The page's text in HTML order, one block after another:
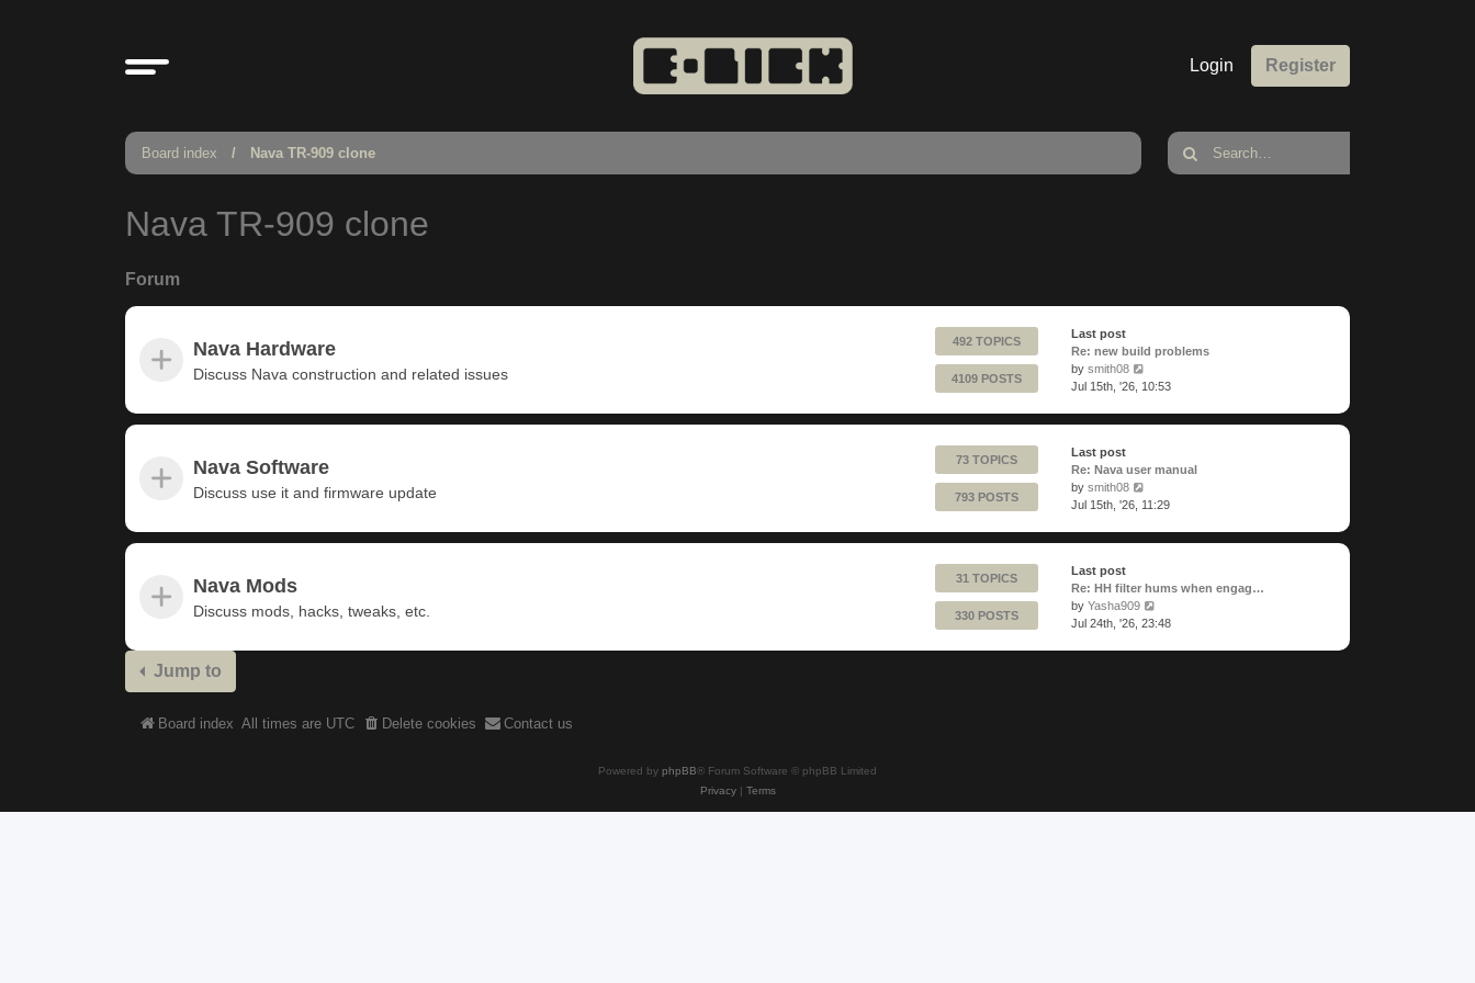
Login Register
Board index Nava TR-909 clone
Nava TR-909 clone
Forum
Nava Hardware
Discuss Nava construction and related issues
492 TOPICS
4109 POSTS
Last post
Re: new build problems
by smith08
the
Jul 15th, '26, 10:53
Nava Software
Discuss use it and firmware update
73 TOPICS
793 POSTS
Last post
Re: Nava user manual
by smith08
the
Jul 15th, '26, 11:29
Nava Mods
Discuss mods, hacks, tweaks, etc.
31 TOPICS
330 POSTS
Last post
Re: HH filter hums when engag…
by Yasha909
the
Jul 24th, '26, 23:48
Jump to
Board index All times are UTC Delete cookies Contact us
Powered by phpBB® Forum Software © phpBB Limited
Privacy| Terms